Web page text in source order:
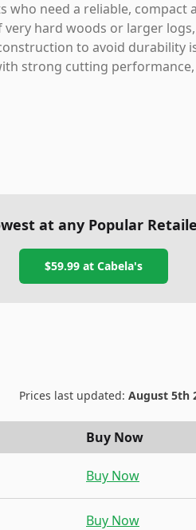
need a reliable, compact
hard woods or larger
to avoid durability
strong cutting
at any Popular
$59.99 atCabela's
Prices last updated: August 5th
Buy Now
Buy Now
Buy Now